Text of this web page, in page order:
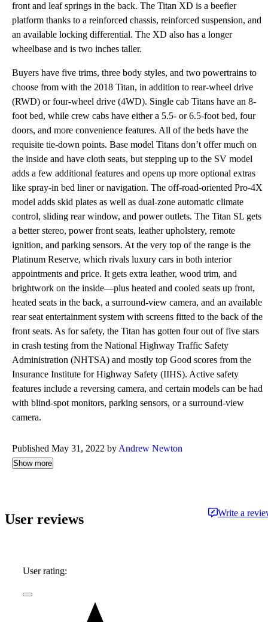
front and leaf springs in the back. The Titan XD is a beefier
platform thanks to a reinforced chassis, reinforced suspension, and
an available locking differential. The XD also has a longer
wheelbase and is two inches taller.
Buyers have five trims, three body styles, and two powertrains to
choose from with the 2018 Titan, in addition to rear-wheel drive
(RWD) or four-wheel drive (4WD). Single cab Titans have an 8-
foot bed, while crew cabs have either a 5.5- or 6.5-foot bed, four
doors, and more convenience features. All of the beds have the
requisite tie-down points. Base model Titans don’t offer much on
the inside and have cloth seats, but stepping up to the SV model
adds a few additional features and opens up more optional extras
like spray-in bed liner or navigation. The off-road-oriented Pro-4X
model adds skid plates as well as dual-zone automatic climate
control, sliding rear window, and power outlets. The Titan SL gets
a better stereo, power front seats, leather upholstery, remote
ignition, and parking sensors. At the very top of the range is the
Platinum Reserve, which rivals luxury cars in both interior
appointments and price. It gets extra leather, wood trim, and
brightwork on the inside—plus heated and cooled seats up front,
heated seats in the back, a surround-view camera, and an available
rear seat entertainment system with screens fitted to the back of the
front seats. As for safety, the Titan has gotten four out of five stars
in crash testing from the National Highway Traffic Safety
Administration (NHTSA) and mostly top Good scores from the
Insurance Institute for Highway Safety (IIHS). Active safety
features include a reversing camera, and certain models can be had
with blind-spot monitors, parking sensors, or a surround-view
camera.
Published May 31, 2022 by Andrew Newton
Show more
User reviews Write a
User rating: